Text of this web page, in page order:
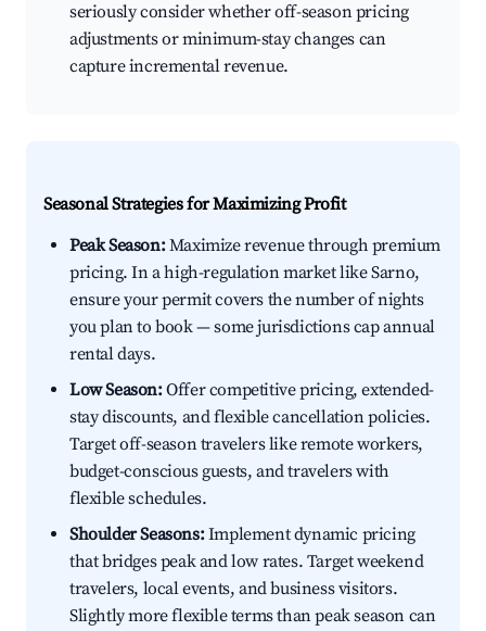
seriously consider whether off-season pricing
adjustments or minimum-stay changes can
capture incremental revenue.
Seasonal Strategies for Maximizing Profit
Peak Season:Maximize revenue through premium
pricing. In a high-regulation market like Sarno,
ensure your permit covers the number of nights
you plan to book — some jurisdictions cap annual
rental days.
Low Season:Offer competitive pricing, extended-
stay discounts, and flexible cancellation policies.
Target off-season travelers like remote workers,
budget-conscious guests, and travelers with
flexible schedules.
Shoulder Seasons:Implement dynamic pricing
that bridges peak and low rates. Target weekend
travelers, local events, and business visitors.
Slightly more flexible terms than peak season can